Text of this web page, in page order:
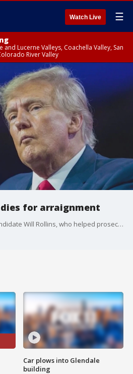
Watch Live ☰
and Lucerne Valleys, Coachella Valley, San
River Valley
for arraignment
California congressional candidate Will Rollins, who helped prosecute one of the January 6th rioters, discusses the latest indictment against former President Donald Trump, which alleges he attempted to overthrow the 2020 election.
Car plows into Glendale
building